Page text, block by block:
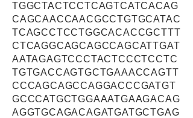
TGGCTACTCCTCAGTCATCACAG
CAGCAACCAACGCCTGTGCATAC
TCAGCCTCCTGGCACACCGCTTT
CTCAGGCAGCAGCCAGCATTGAT
AATAGAGTCCCTACTCCCTCCTC
TGTGACCAGTGCTGAAACCAGTT
CCCAGCAGCCAGGACCCGATGT
GCCCATGCTGGAAATGAAGACAG
AGGTGCAGACAGATGATGCTGAG